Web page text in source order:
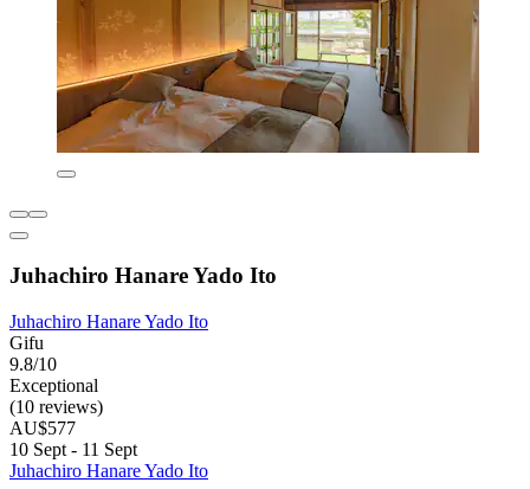
Juhachiro Hanare Yado Ito
Juhachiro Hanare Yado Ito
Gifu
9.8/10
Exceptional
(10 reviews)
AU$577
10 Sept - 11 Sept
Juhachiro Hanare Yado Ito